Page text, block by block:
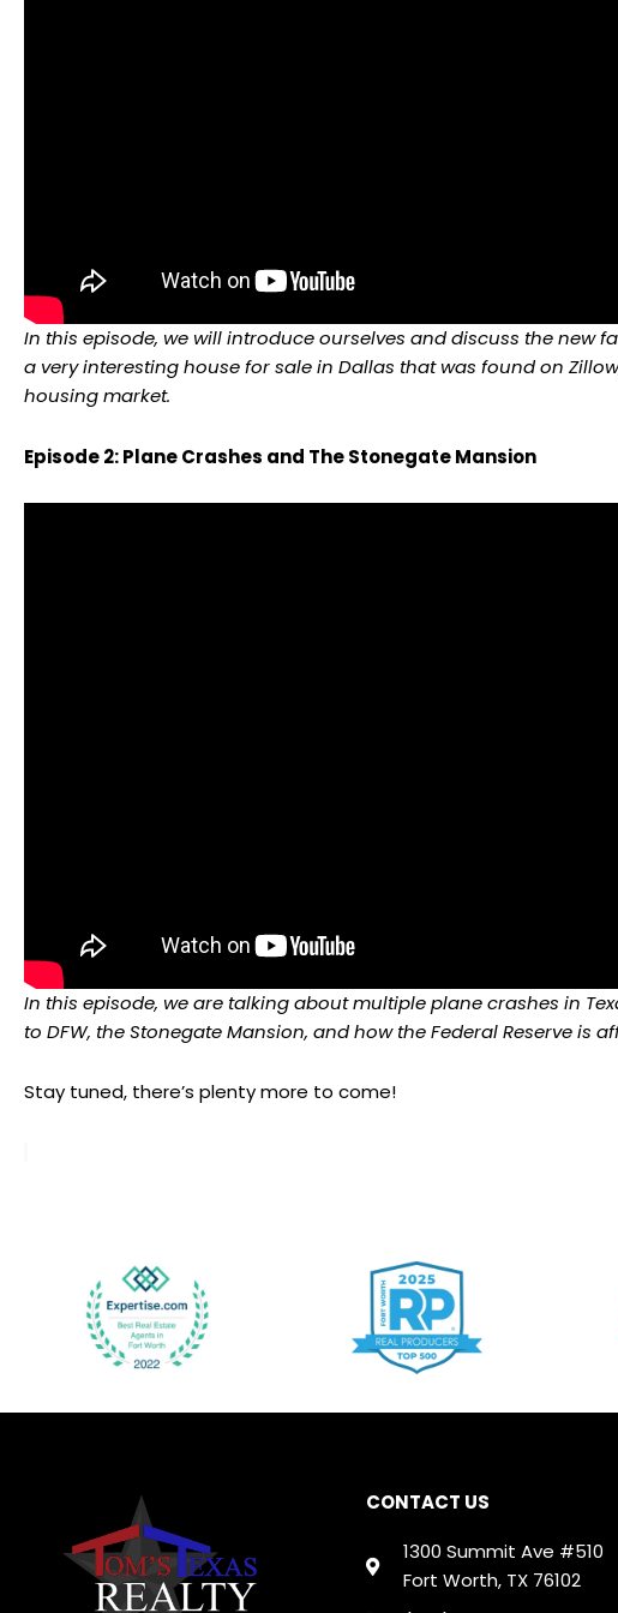
In this episode, we will introduce ourselves and discuss the new
a very interesting house for sale in Dallas that was found on
housing market.
Episode 2: Plane Crashes and The Stonegate Mansion
In this episode, we are talking about multiple plane crashes in
to DFW, the Stonegate Mansion, and how the Federal Reserve is
Stay tuned, there’s plenty more to come!
CONTACT US
1300 Summit Ave #510
Fort Worth, TX 76102